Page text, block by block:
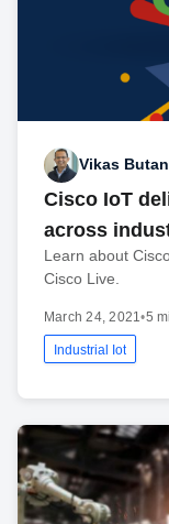
Vikas
Cisco IoT
across
Learn about
Cisco Live.
March 24, 2021•5
Industrial Iot